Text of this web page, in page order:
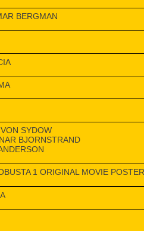
BERGMAN
SYDOW
BJORNSTRAND
1 ORIGINAL MOVIE